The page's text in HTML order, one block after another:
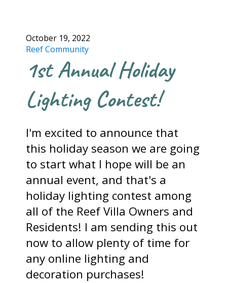
October 19, 2022
Reef Community
1st Annual Holiday
Lighting Contest!
I'm excited to announce that
this holiday season we are going
to start what I hope will be an
annual event, and that's a
holiday lighting contest among
all of the Reef Villa Owners and
Residents! I am sending this out
now to allow plenty of time for
any online lighting and
decoration purchases!